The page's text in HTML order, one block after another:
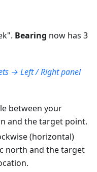
". Bearing now has 3
→ Left / Right panel
between your
and the target point.
(horizontal)
north and the target